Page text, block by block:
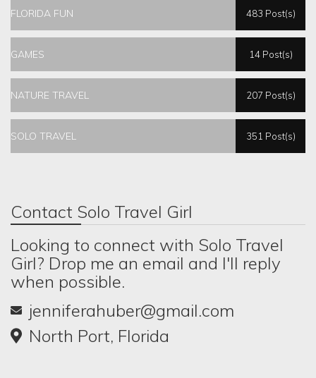
FLORIDA FUN 483 Post(s)
GAMES 14 Post(s)
NATURE TRAVEL 207 Post(s)
SOLO TRAVEL 351 Post(s)
Contact Solo Travel Girl
Looking to connect with Solo Travel
Girl? Drop me an email and I'll reply
when possible.
jenniferahuber@gmail.com
North Port, Florida